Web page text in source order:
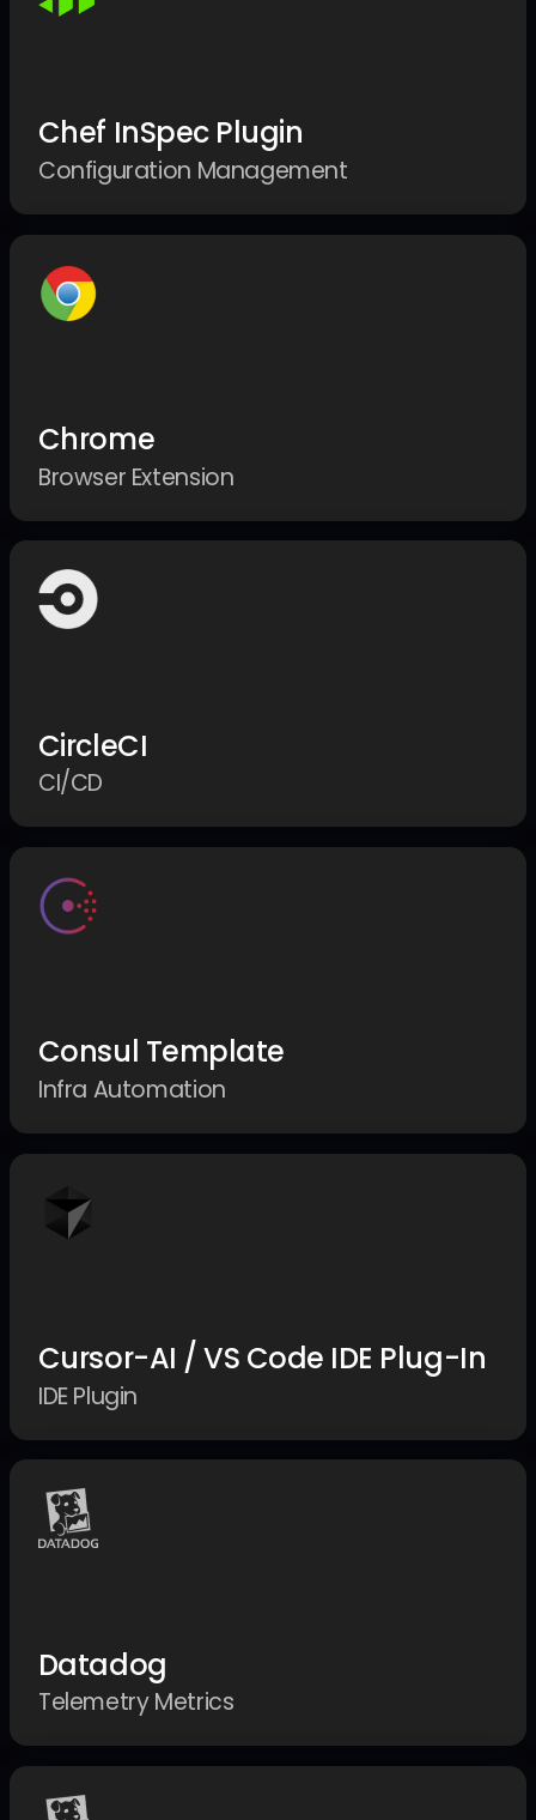
Chef InSpec Plugin
Configuration Management
Chrome
Browser Extension
CircleCI
CI/CD
Consul Template
Infra Automation
Cursor-AI / VS Code IDE Plug-In
IDE Plugin
Datadog
Telemetry Metrics